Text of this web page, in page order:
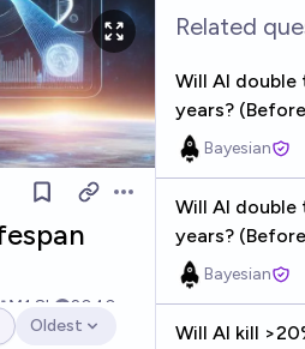
Open options
Ṁ1.8k
2040
Open options
Oldest
Related
Will AI double
years?
Bayesian
Will AI double
years?
Bayesian
Will AI kill